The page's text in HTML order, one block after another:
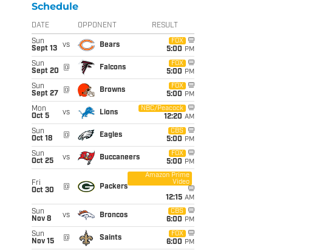
Schedule
DATE OPPONENT RESULT
Sun
Sept 13
vs Bears
FOX
5:00 PM
Sun
Sept 20
@ Falcons
FOX
5:00 PM
Sun
Sept 27
@ Browns
FOX
5:00 PM
Mon
Oct 5
vs Lions
NBC/Peacock
12:20 AM
Sun
Oct 18
@ Eagles
CBS
5:00 PM
Sun
Oct 25
vs Buccaneers
FOX
5:00 PM
Fri
Oct 30
@ Packers
Amazon Prime
Video
12:15 AM
Sun
Nov 8
vs Broncos
CBS
6:00 PM
Sun
Nov 15
@ Saints
FOX
6:00 PM